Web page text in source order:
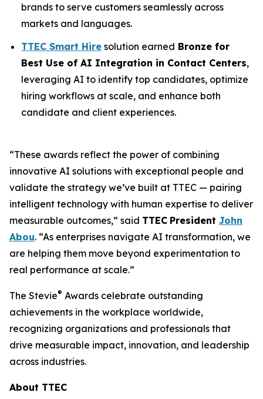
brands to serve customers seamlessly across
markets and languages.
TTEC Smart Hire solution earned Bronze for
Best Use of AI Integration in Contact Centers,
leveraging AI to identify top candidates, optimize
hiring workflows at scale, and enhance both
candidate and client experiences.
“These awards reflect the power of combining
innovative AI solutions with exceptional people and
validate the strategy we’ve built at TTEC — pairing
intelligent technology with human expertise to deliver
measurable outcomes,” said TTEC President John
Abou. “As enterprises navigate AI transformation, we
are helping them move beyond experimentation to
real performance at scale.”
The Stevie® Awards celebrate outstanding
achievements in the workplace worldwide,
recognizing organizations and professionals that
drive measurable impact, innovation, and leadership
across industries.
About TTEC